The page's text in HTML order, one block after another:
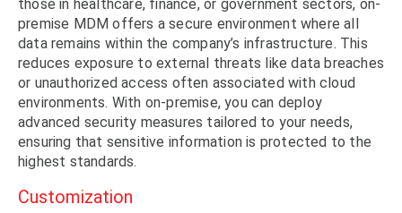
those in healthcare, finance, or government sectors, on-
premise MDM offers a secure environment where all
data remains within the company’s infrastructure. This
reduces exposure to external threats like data breaches
or unauthorized access often associated with cloud
environments. With on-premise, you can deploy
advanced security measures tailored to your needs,
ensuring that sensitive information is protected to the
highest standards.
Customization